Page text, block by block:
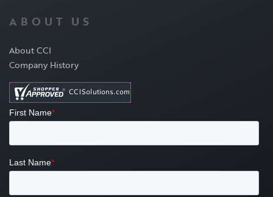
ABOUT US
About CCI
Company History